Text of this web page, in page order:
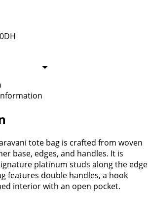
tote bag is crafted from woven
base, edges, and handles. It is
platinum studs along the
features double handles, a hook
interior with an open pocket.